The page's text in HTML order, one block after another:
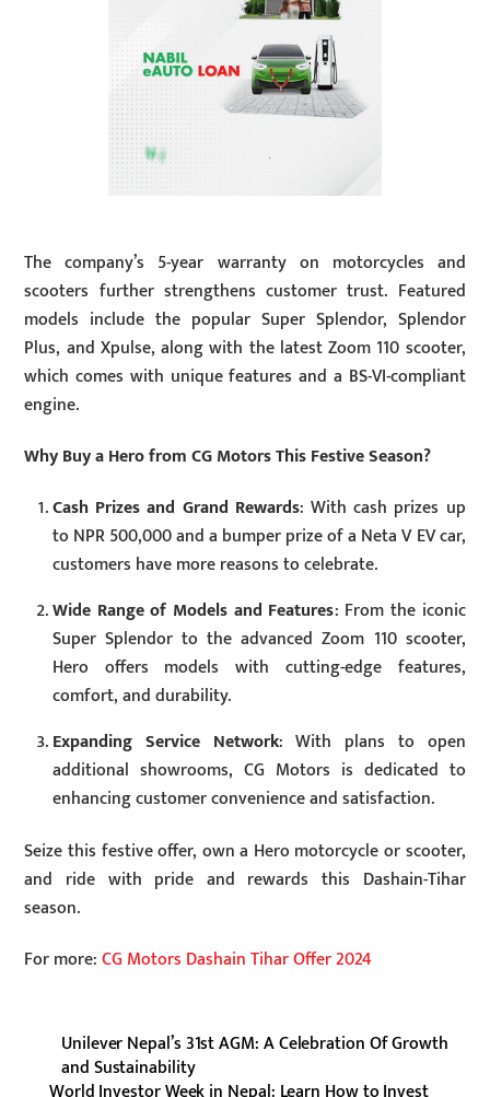
The company’s 5-year warranty on motorcycles and
scooters further strengthens customer trust. Featured
models include the popular Super Splendor, Splendor
Plus, and Xpulse, along with the latest Zoom 110 scooter,
which comes with unique features and a BS-VI-compliant
engine.
Why Buy a Hero from CG Motors This Festive Season?
Cash Prizes and Grand Rewards: With cash prizes up
to NPR 500,000 and a bumper prize of a Neta V EV car,
customers have more reasons to celebrate.
Wide Range of Models and Features: From the iconic
Super Splendor to the advanced Zoom 110 scooter,
Hero offers models with cutting-edge features,
comfort, and durability.
Expanding Service Network: With plans to open
additional showrooms, CG Motors is dedicated to
enhancing customer convenience and satisfaction.
Seize this festive offer, own a Hero motorcycle or scooter,
and ride with pride and rewards this Dashain-Tihar
season.
For more:CG Motors Dashain Tihar Offer 2024
Unilever Nepal’s 31st AGM: A Celebration Of Growth
and Sustainability